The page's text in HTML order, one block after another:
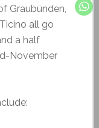
Graubünden,
all go
a half
November